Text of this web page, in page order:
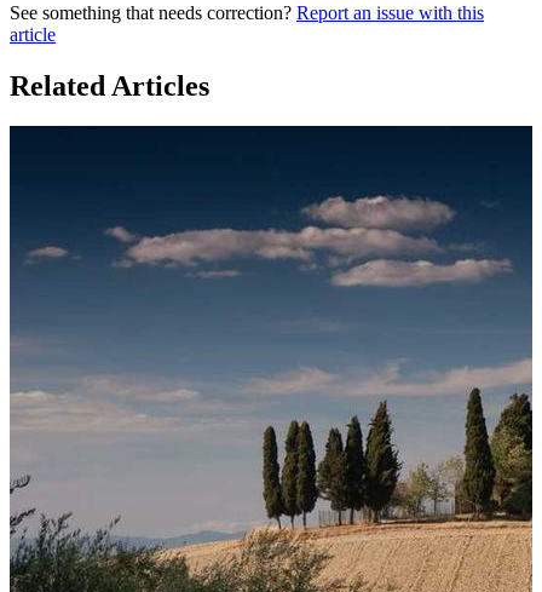
See something that needs correction? Report an issue with this
article
Related Articles